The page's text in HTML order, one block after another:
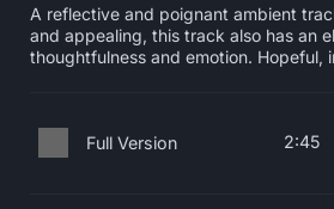
A reflective and poignant ambient
and appealing, this track also has an
thoughtfulness and emotion. Hopeful,
Full Version 2:45